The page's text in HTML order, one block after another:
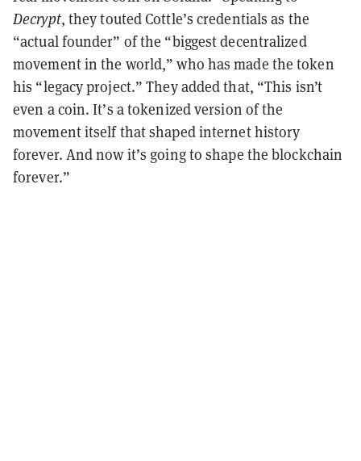
Decrypt, they touted Cottle’s credentials as the
“actual founder” of the “biggest decentralized
movement in the world,” who has made the token
his “legacy project.” They added that, “This isn’t
even a coin. It’s a tokenized version of the
movement itself that shaped internet history
forever. And now it’s going to shape the blockchain
forever.”